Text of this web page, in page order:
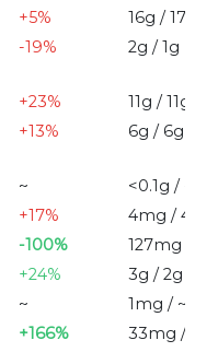
+5%
16g / 17g
-19% 2g / 1g
+23%
11g / 11g
+13% 6g / 6g
~
<0.1g / ~
+17%
4mg / 4mg
-100%
127mg /
+24%
3g / 2g
~
1mg / ~
+166%
33mg /